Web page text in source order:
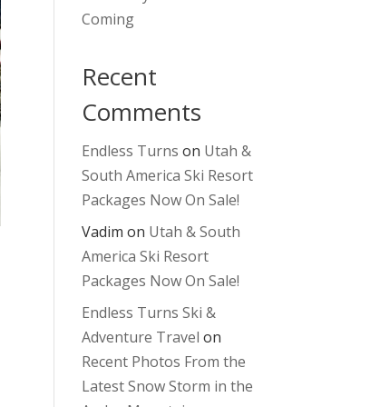
Coming
Recent
Comments
Endless Turns on Utah &
South America Ski Resort
Packages Now On Sale!
Vadim on Utah & South
America Ski Resort
Packages Now On Sale!
Endless Turns Ski &
Adventure Travel on
Recent Photos From the
Latest Snow Storm in the